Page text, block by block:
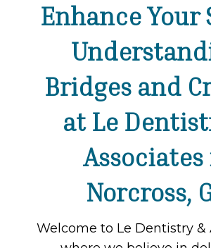
Enhance Your
Bridges and
at Le
Norcross,
Welcome to Le Dentistry &